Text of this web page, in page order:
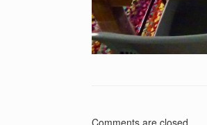
Comments are closed.